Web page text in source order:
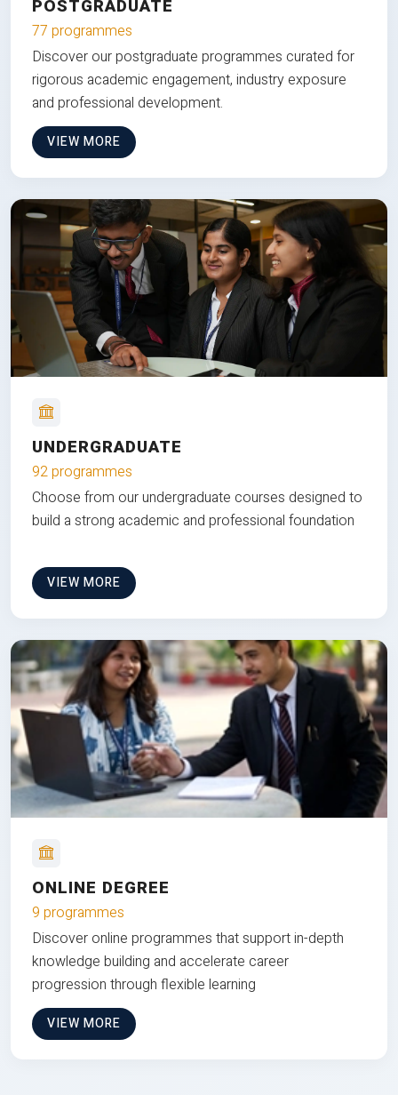
POSTGRADUATE
77 programmes
Discover our postgraduate programmes curated for
rigorous academic engagement, industry exposure
and professional development.
VIEW MORE
UNDERGRADUATE
92 programmes
Choose from our undergraduate courses designed to
build a strong academic and professional foundation
VIEW MORE
ONLINE DEGREE
9 programmes
Discover online programmes that support in-depth
knowledge building and accelerate career
progression through flexible learning
VIEW MORE